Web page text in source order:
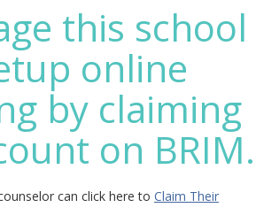
this school
online
by claiming
on BRIM.
can click here to Claim Their